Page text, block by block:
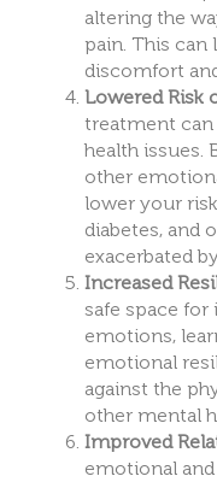
altering the
pain. This can
discomfort
Lowered Risk
treatment can
health issues.
other
lower your
diabetes, and
exacerbated
Increased
safe space
emotions,
emotional
against the
other mental
Improved
emotional